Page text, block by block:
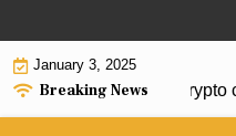
to
contentJanuary 3, 2025
Breaking News
to hit $20 but this crypto